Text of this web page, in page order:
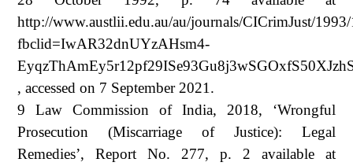
http://www.austlii.edu.au/au/journals/CICrimJust/
fbclid=IwAR32dnUYzAHsm4-
, accessed on 7 September 2021.
9 Law Commission of India, 2018, ‘Wrongful
Prosecution (Miscarriage of Justice): Legal
Remedies’, Report No. 277, p. 2 available at